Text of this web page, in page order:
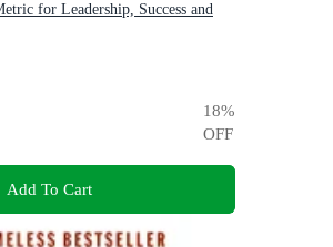
for Leadership, Success and
18%
OFF
Add To Cart